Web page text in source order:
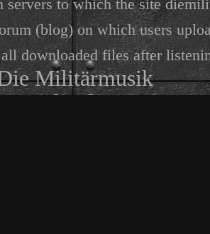
servers to which the site
(blog) on which users
downloaded files after
Militärmusik